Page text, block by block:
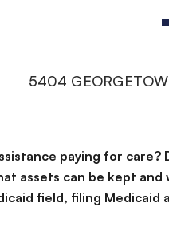
5404
paying for
assets can be kept
field, filing Medicaid